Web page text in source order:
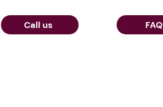
Call us FAQ